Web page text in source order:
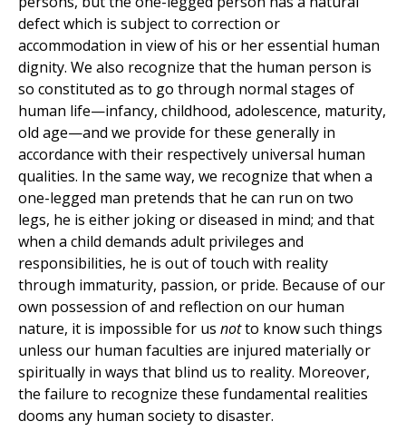
defect which is subject to correction or
accommodation in view of his or her essential human
dignity. We also recognize that the human person is
so constituted as to go through normal stages of
human life—infancy, childhood, adolescence, maturity,
old age—and we provide for these generally in
accordance with their respectively universal human
qualities. In the same way, we recognize that when a
one-legged man pretends that he can run on two
legs, he is either joking or diseased in mind; and that
when a child demands adult privileges and
responsibilities, he is out of touch with reality
through immaturity, passion, or pride. Because of our
own possession of and reflection on our human
nature, it is impossible for us notto know such things
unless our human faculties are injured materially or
spiritually in ways that blind us to reality. Moreover,
the failure to recognize these fundamental realities
dooms any human society to disaster.